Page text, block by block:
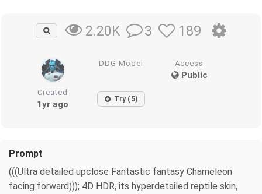
2.20K 3 189
DDG Model Access
Public
Created
1yr ago Try (5)
Prompt
(((Ultra detailed upclose Fantastic fantasy Chameleon
facing forward))); 4D HDR, its hyperdetailed reptile skin,